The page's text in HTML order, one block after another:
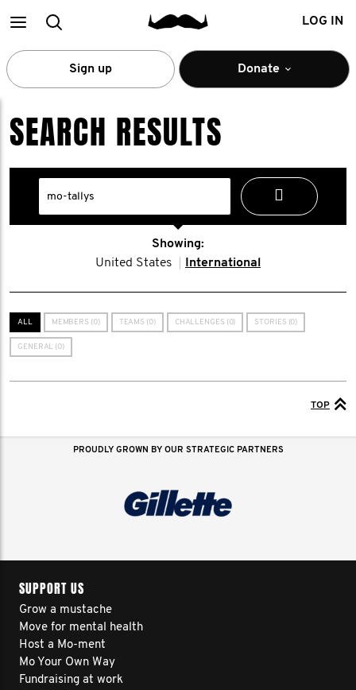
MainSearch LOG IN
Sign up Donate
SEARCH RESULTS
Showing:
United States
International
ALL MEMBERS (0) TEAMS (0) CHALLENGES (0) STORIES (0)
GENERAL (0)
TOP
PROUDLY GROWN BY OUR STRATEGIC PARTNERS
SUPPORT US
Grow a mustache
Move for mental health
Host a Mo-ment
Mo Your Own Way
Fundraising at work